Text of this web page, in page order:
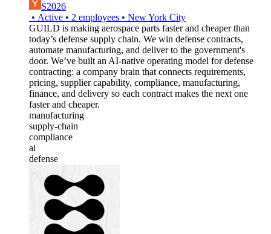
S2026
• Active • 2 employees • New York City
GUILD is making aerospace parts faster and cheaper than
today’s defense supply chain. We win defense contracts,
automate manufacturing, and deliver to the government's
door. We’ve built an AI-native operating model for defense
contracting: a company brain that connects requirements,
pricing, supplier capability, compliance, manufacturing,
finance, and delivery so each contract makes the next one
faster and cheaper.
manufacturing
supply-chain
compliance
ai
defense